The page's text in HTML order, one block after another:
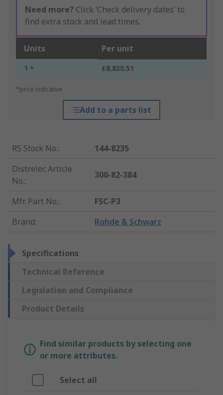
Need more? Click ‘Check delivery dates’ to
find extra stock and lead times.
Units Per unit
1 + £8,830.51
*price indicative
Add to a parts list
RS Stock No.:
144-8235
Distrelec Article
No.:
300-82-384
Mfr. Part No.:
FSC-P3
Brand: Rohde & Schwarz
Specifications
Technical Reference
Legislation and Compliance
Product Details
Find similar products by selecting one
or more attributes.
Select all